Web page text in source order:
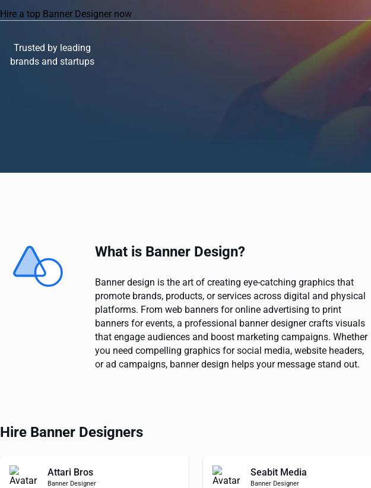
Hire a top Banner Designer now
Trusted by leading
brands and startups
What is Banner Design?
Banner design is the art of creating eye-catching graphics that
promote brands, products, or services across digital and physical
platforms. From web banners for online advertising to print
banners for events, a professional banner designer crafts visuals
that engage audiences and boost marketing campaigns. Whether
you need compelling graphics for social media, website headers,
or ad campaigns, banner design helps your message stand out.
Hire Banner Designers
Attari Bros
Banner Designer
Seabit Media
Banner Designer